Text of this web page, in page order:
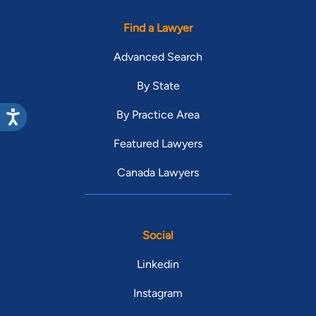
Find a Lawyer
Advanced Search
By State
By Practice Area
Featured Lawyers
Canada Lawyers
Social
Linkedin
Instagram